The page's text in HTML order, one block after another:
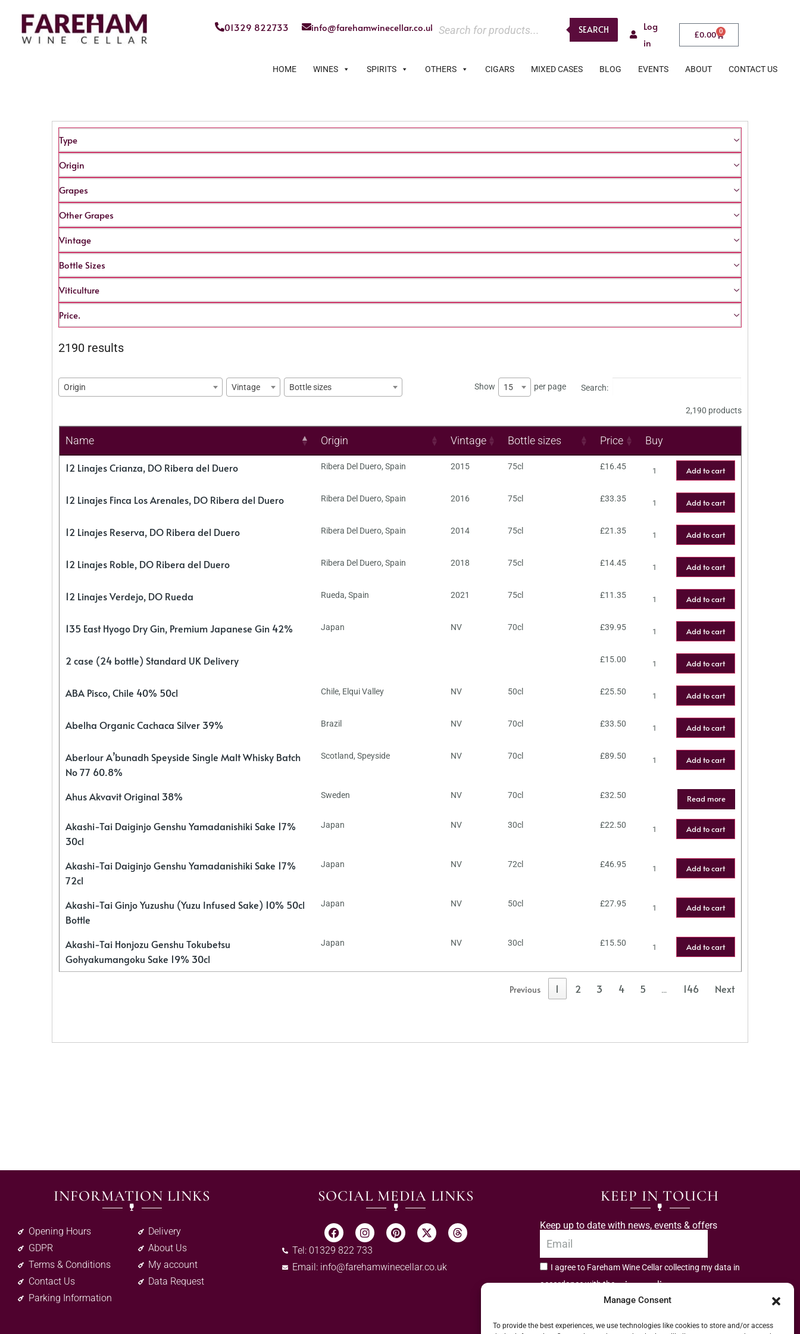
Manage Consent
To provide the best experiences, we use technologies like cookies to store and/or access
01329 822733 info@farehamwinecellar.co.uk SEARCH
Log
in
£0.00 0
HOME WINES SPIRITS OTHERS CIGARS MIXED CASES BLOG EVENTS ABOUT CONTACT US
Type
Origin
Grapes
Other Grapes
Vintage
Bottle Sizes
Viticulture
Price.
2190 results
Origin Vintage Bottle sizes Show 15 per page Search:
2,190 products
Name Origin Vintage Bottle sizes Price Buy
12 Linajes Crianza, DO Ribera del Duero Ribera Del Duero, Spain 2015 75cl £16.45 Add to cart
12 Linajes Finca Los Arenales, DO Ribera del Duero Ribera Del Duero, Spain 2016 75cl £33.35 Add to cart
12 Linajes Reserva, DO Ribera del Duero Ribera Del Duero, Spain 2014 75cl £21.35 Add to cart
12 Linajes Roble, DO Ribera del Duero Ribera Del Duero, Spain 2018 75cl £14.45 Add to cart
12 Linajes Verdejo, DO Rueda Rueda, Spain 2021 75cl £11.35 Add to cart
135 East Hyogo Dry Gin, Premium Japanese Gin 42% Japan NV 70cl £39.95 Add to cart
2 case (24 bottle) Standard UK Delivery £15.00 Add to cart
ABA Pisco, Chile 40% 50cl Chile, Elqui Valley NV 50cl £25.50 Add to cart
Abelha Organic Cachaca Silver 39% Brazil NV 70cl £33.50 Add to cart
Aberlour A’bunadh Speyside Single Malt Whisky Batch
No 77 60.8%
Scotland, Speyside NV 70cl £89.50 Add to cart
Ahus Akvavit Original 38% Sweden NV 70cl £32.50 Read more
Akashi-Tai Daiginjo Genshu Yamadanishiki Sake 17%
30cl
Japan NV 30cl £22.50 Add to cart
Akashi-Tai Daiginjo Genshu Yamadanishiki Sake 17%
72cl
Japan NV 72cl £46.95 Add to cart
Akashi-Tai Ginjo Yuzushu (Yuzu Infused Sake) 10% 50cl
Bottle
Japan NV 50cl £27.95 Add to cart
Akashi-Tai Honjozu Genshu Tokubetsu
Gohyakumangoku Sake 19% 30cl
Japan NV 30cl £15.50 Add to cart
Previous 1 2 3 4 5 … 146 Next
INFORMATION LINKS
Opening Hours
GDPR
Terms & Conditions
Contact Us
Parking Information
Delivery
About Us
My account
Data Request
SOCIAL MEDIA LINKS
Tel: 01329 822 733
Email: info@farehamwinecellar.co.uk
KEEP IN TOUCH
Keep up to date with news, events & offers
I agree to Fareham Wine Cellar collecting my data in
accordance with theprivacy policy.